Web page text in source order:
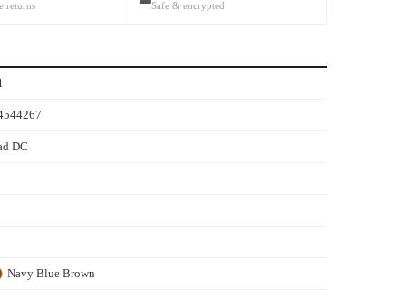
returns Safe & encrypted
DC
Navy Blue Brown